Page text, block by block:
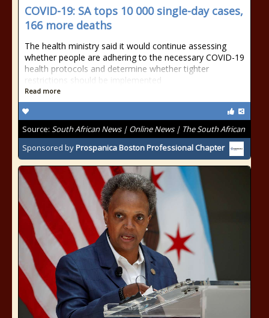
COVID-19: SA tops 10 000 single-day cases,
166 more deaths
The health ministry said it would continue assessing
whether people are adhering to the necessary COVID-19
health protocols and determine whether tighter
restrictions should be implemented
Read more
Source: South African News | Online News | The South African
Sponsored byProspanica Boston Professional Chapter